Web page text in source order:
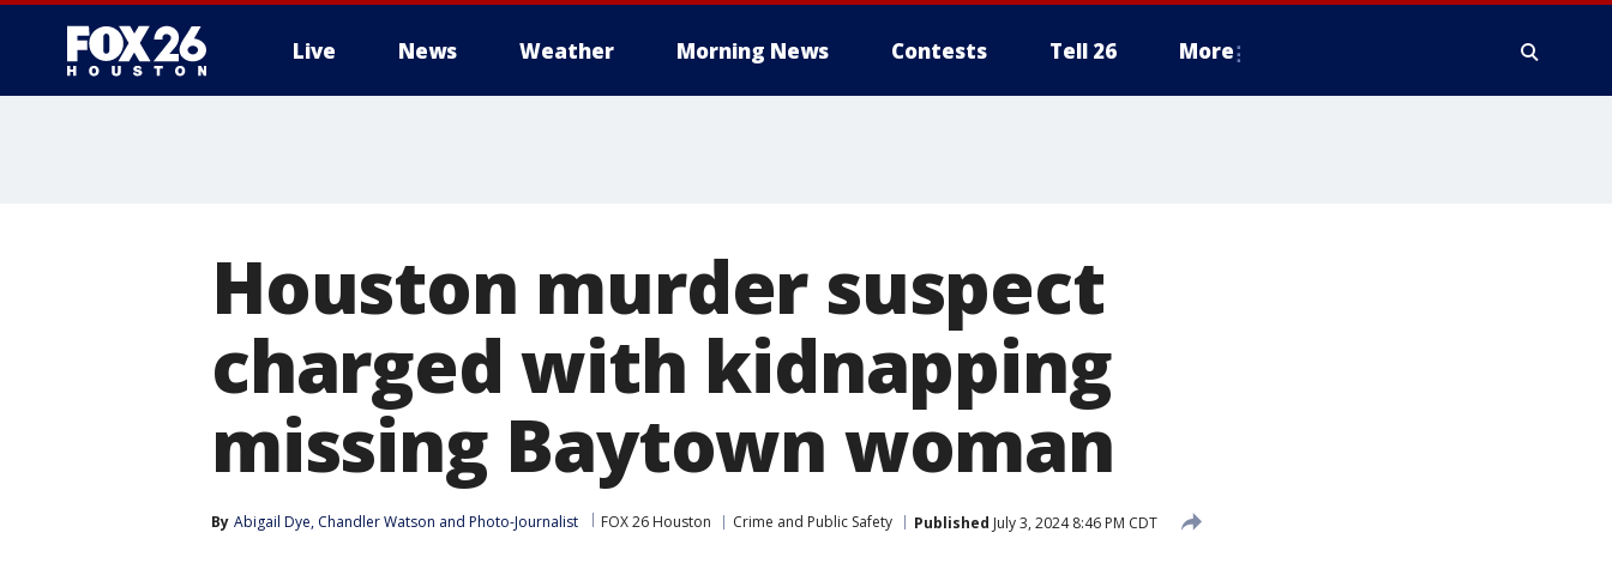
Live News Weather Morning News Contests Tell 26 More
Houston murder suspect
charged with kidnapping
missing Baytown woman
By Abigail Dye, Chandler Watson and Photo-Journalist FOX 26 Houston Crime and Public Safety Published July 3, 2024 8:46 PM CDT